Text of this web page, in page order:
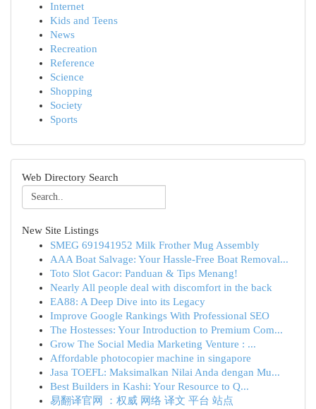
Internet
Kids and Teens
News
Recreation
Reference
Science
Shopping
Society
Sports
Web Directory Search
New Site Listings
SMEG 691941952 Milk Frother Mug Assembly
AAA Boat Salvage: Your Hassle-Free Boat Removal...
Toto Slot Gacor: Panduan & Tips Menang!
Nearly All people deal with discomfort in the back
EA88: A Deep Dive into its Legacy
Improve Google Rankings With Professional SEO
The Hostesses: Your Introduction to Premium Com...
Grow The Social Media Marketing Venture : ...
Affordable photocopier machine in singapore
Jasa TOEFL: Maksimalkan Nilai Anda dengan Mu...
Best Builders in Kashi: Your Resource to Q...
易翻译官网 ：权威 网络 译文 平台 站点